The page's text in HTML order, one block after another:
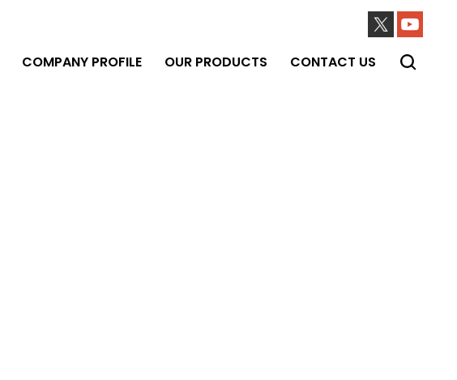
COMPANY PROFILE OUR PRODUCTS CONTACT US